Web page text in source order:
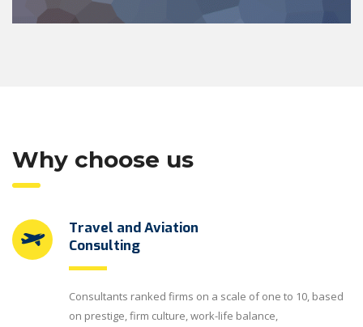
Why choose us
Travel and Aviation
Consulting
Consultants ranked firms on a scale of one to 10, based
on prestige, firm culture, work-life balance,